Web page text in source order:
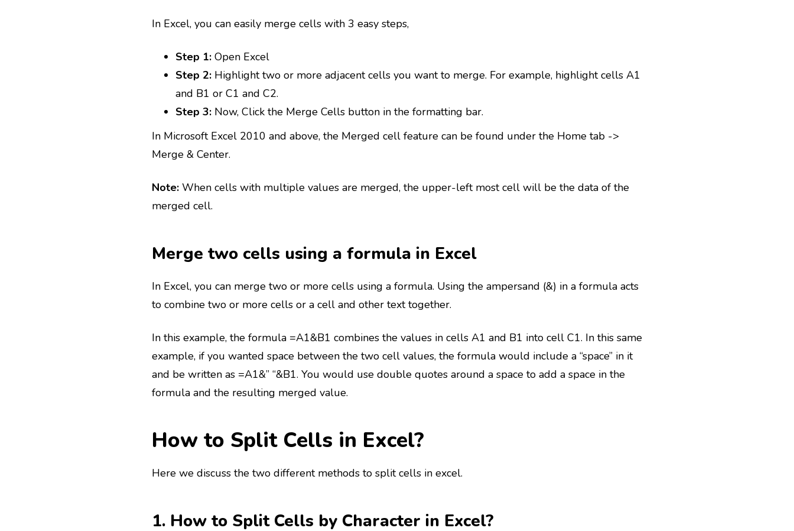
In Excel, you can easily merge cells with 3 easy steps,
Step 1: Open Excel
Step 2: Highlight two or more adjacent cells you want to merge. For example, highlight cells A1
and B1 or C1 and C2.
Step 3: Now, Click the Merge Cells button in the formatting bar.
In Microsoft Excel 2010 and above, the Merged cell feature can be found under the Home tab ->
Merge & Center.
Note: When cells with multiple values are merged, the upper-left most cell will be the data of the
merged cell.
Merge two cells using a formula in Excel
In Excel, you can merge two or more cells using a formula. Using the ampersand (&) in a formula acts
to combine two or more cells or a cell and other text together.
In this example, the formula =A1&B1 combines the values in cells A1 and B1 into cell C1. In this same
example, if you wanted space between the two cell values, the formula would include a “space” in it
and be written as =A1&” “&B1. You would use double quotes around a space to add a space in the
formula and the resulting merged value.
How to Split Cells in Excel?
Here we discuss the two different methods to split cells in excel.
1. How to Split Cells by Character in Excel?